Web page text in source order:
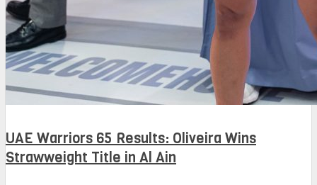
UAE Warriors 65 Results: Oliveira Wins
Strawweight Title in Al Ain